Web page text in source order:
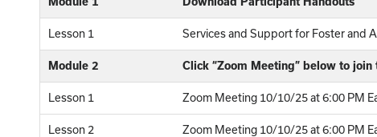
Lesson 1 Services and Support for Foster and
Module 2 Click “Zoom Meeting” below to join
Lesson 1 Zoom Meeting 10/10/25 at 6:00 PM
Lesson 2 Zoom Meeting 10/10/25 at 6:00 PM